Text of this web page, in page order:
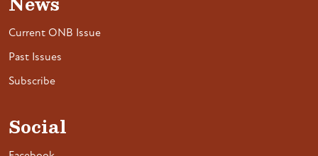
Current ONB Issue
Past Issues
Subscribe
Social